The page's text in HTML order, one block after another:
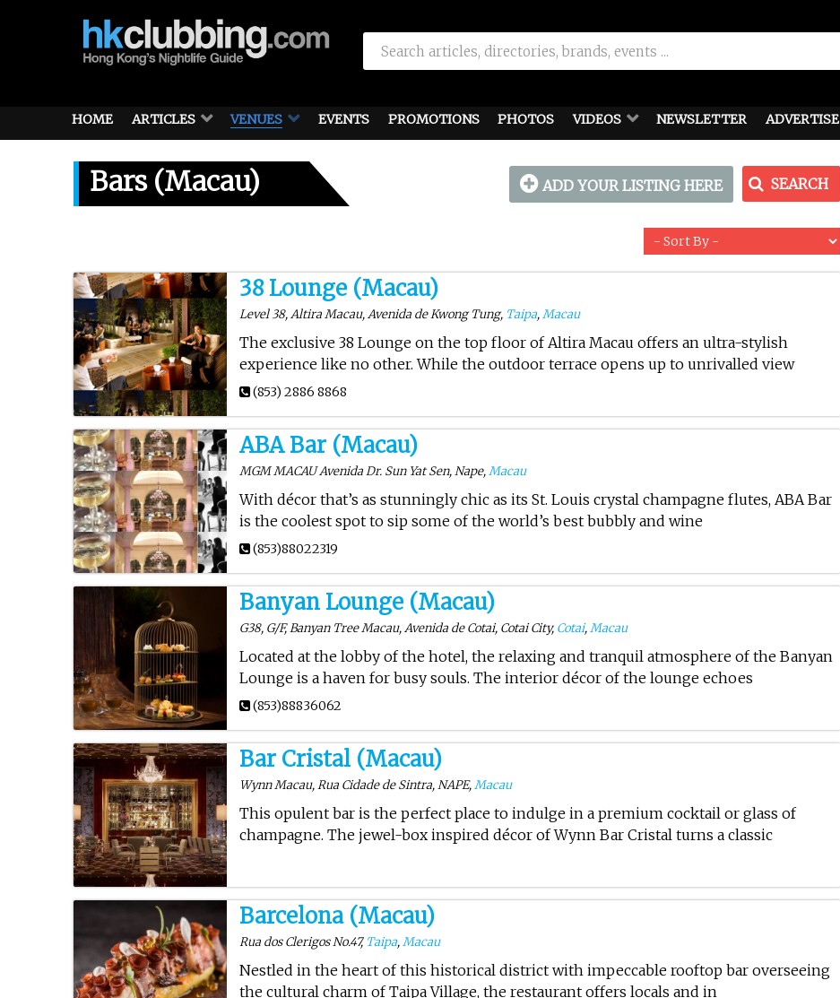
HOME ARTICLES VENUES EVENTS PROMOTIONS PHOTOS VIDEOS NEWSLETTER ADVERTISE
Bars (Macau) ADD YOUR LISTING HERE
38 Lounge (Macau)
Level 38, Altira Macau, Avenida de Kwong Tung, Taipa,Macau
The exclusive 38 Lounge on the top floor of Altira Macau offers an ultra-stylish
experience like no other. While the outdoor terrace opens up to unrivalled view
(853) 2886 8868
ABA Bar (Macau)
MGM MACAU Avenida Dr. Sun Yat Sen, Nape,Macau
With décor that’s as stunningly chic as its St. Louis crystal champagne flutes, ABA Bar
is the coolest spot to sip some of the world’s best bubbly and wine
(853)88022319
Banyan Lounge (Macau)
G38, G/F, Banyan Tree Macau, Avenida de Cotai, Cotai City, Cotai,Macau
Located at the lobby of the hotel, the relaxing and tranquil atmosphere of the Banyan
Lounge is a haven for busy souls. The interior décor of the lounge echoes
(853)88836062
Bar Cristal (Macau)
Wynn Macau, Rua Cidade de Sintra, NAPE,Macau
This opulent bar is the perfect place to indulge in a premium cocktail or glass of
champagne. The jewel-box inspired décor of Wynn Bar Cristal turns a classic
Barcelona (Macau)
Rua dos Clerigos No.47, Taipa,Macau
Nestled in the heart of this historical district with impeccable rooftop bar overseeing
the cultural charm of Taipa Village, the restaurant offers locals and in
SEARCH